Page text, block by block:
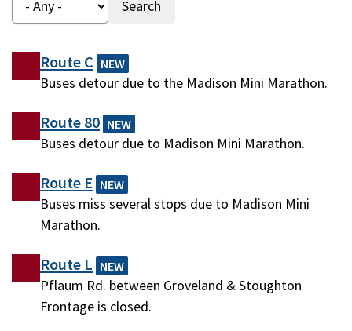
Route C NEW
Buses detour due to the Madison Mini Marathon.
Route 80 NEW
Buses detour due to Madison Mini Marathon.
Route E NEW
Buses miss several stops due to Madison Mini
Marathon.
Route L NEW
Pflaum Rd. between Groveland & Stoughton
Frontage is closed.